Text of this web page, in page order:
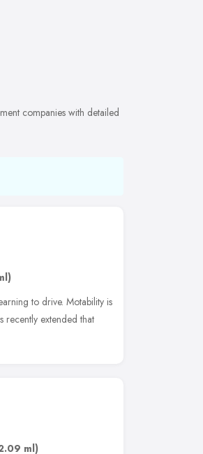
companies with detailed
to drive. Motability is
recently extended that
ml)